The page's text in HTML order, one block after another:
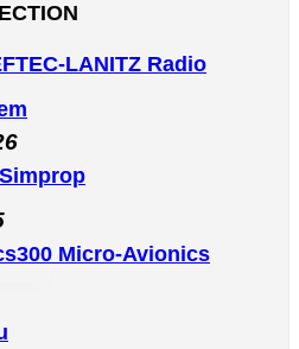
LANITZ Radio
Simprop
Micro-Avionics